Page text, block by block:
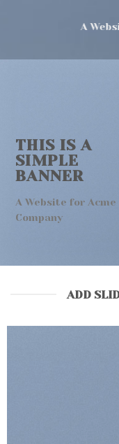
A
THIS IS A
SIMPLE
BANNER
A Website for Acme
Company
ADD